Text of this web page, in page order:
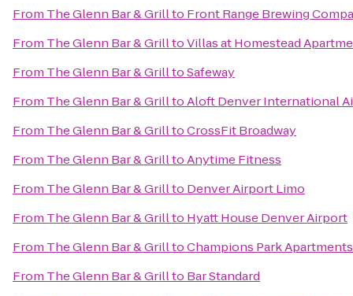
From The Glenn Bar & Grillto Front Range Brewing
From The Glenn Bar & GrilltoVillas at Homestead
From The Glenn Bar & GrilltoSafeway
From The Glenn Bar & GrilltoAloft Denver International
From The Glenn Bar & GrilltoCrossFit Broadway
From The Glenn Bar & GrilltoAnytime Fitness
From The Glenn Bar & Grillto Denver Airport Limo
From The Glenn Bar & Grillto Hyatt House Denver Airport
From The Glenn Bar & GrilltoChampions Park Apartments
From The Glenn Bar & Grillto Bar Standard